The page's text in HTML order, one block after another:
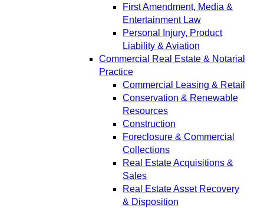
First Amendment, Media &
Entertainment Law
Personal Injury, Product
Liability & Aviation
Commercial Real Estate & Notarial
Practice
Commercial Leasing & Retail
Conservation & Renewable
Resources
Construction
Foreclosure & Commercial
Collections
Real Estate Acquisitions &
Sales
Real Estate Asset Recovery
& Disposition